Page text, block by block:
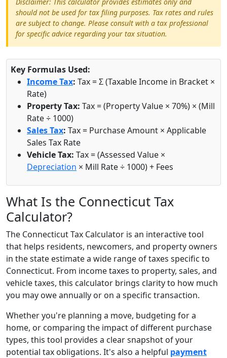
should not be used for tax filing purposes. Tax rates and rules
are subject to change. Please consult with a tax professional
for specific advice regarding your tax situation.
Key Formulas Used:
Income Tax: Tax = Σ (Taxable Income in Bracket ×
Rate)
Property Tax: Tax = (Property Value × 70%) × (Mill
Rate ÷ 1000)
Sales Tax: Tax = Purchase Amount × Applicable
Sales Tax Rate
Vehicle Tax: Tax = (Assessed Value ×
Depreciation × Mill Rate ÷ 1000) + Fees
What Is the Connecticut Tax
Calculator?
The Connecticut Tax Calculator is an interactive tool
that helps residents, newcomers, and property owners
in the state estimate a wide range of taxes specific to
Connecticut. From income taxes to property, sales, and
vehicle taxes, this calculator brings clarity to how much
you may owe annually or on a specific transaction.
Whether you're planning a move, budgeting for a
home, or comparing the impact of different purchase
types, this tool provides a clear snapshot of your
potential tax obligations. It's also a helpful payment